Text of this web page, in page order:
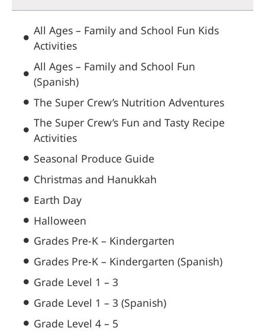
All Ages – Family and School Fun Kids
Activities
All Ages – Family and School Fun
(Spanish)
The Super Crew’s Nutrition Adventures
The Super Crew’s Fun and Tasty Recipe
Activities
Seasonal Produce Guide
Christmas and Hanukkah
Earth Day
Halloween
Grades Pre-K – Kindergarten
Grades Pre-K – Kindergarten (Spanish)
Grade Level 1 – 3
Grade Level 1 – 3 (Spanish)
Grade Level 4 – 5